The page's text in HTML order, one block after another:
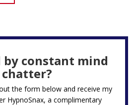
by constant mind
chatter?
the form below and receive my
HypnoSnax, a complimentary